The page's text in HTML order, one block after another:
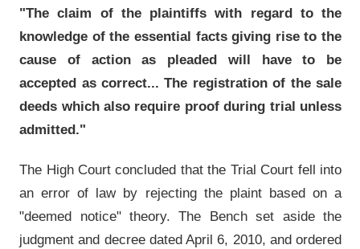
"The claim of the plaintiffs with regard to the
knowledge of the essential facts giving rise to the
cause of action as pleaded will have to be
accepted as correct... The registration of the sale
deeds which also require proof during trial unless
admitted."
The High Court concluded that the Trial Court fell into
an error of law by rejecting the plaint based on a
"deemed notice" theory. The Bench set aside the
judgment and decree dated April 6, 2010, and ordered